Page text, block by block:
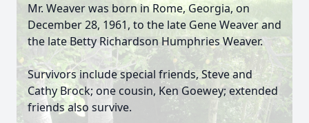
Mr. Weaver was born in Rome, Georgia, on
December 28, 1961, to the late Gene Weaver and
the late Betty Richardson Humphries Weaver.
Survivors include special friends, Steve and
Cathy Brock; one cousin, Ken Goewey; extended
friends also survive.